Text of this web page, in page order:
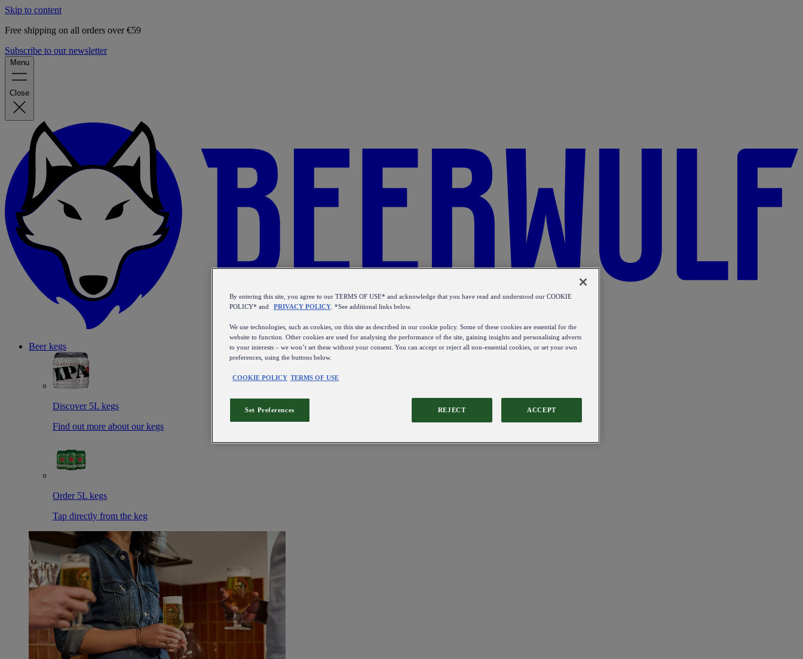
Skip to content
Free shipping on all orders over €59
Subscribe to our newsletter
Menu
Close
Beer kegs
Discover 5L kegs
Find out more about our kegs
Order 5L kegs
Tap directly from the keg
By entering this site, you agree to our TERMS OF USE* and acknowledge that you have read and understood our COOKIE
POLICY* and
PRIVACY POLICY . *See additional links below.
We use technologies, such as cookies, on this site as described in our cookie policy. Some of these cookies are essential for the
website to function. Other cookies are used for analysing the performance of the site, gaining insights and personalising adverts
to your interests – we won’t set these without your consent. You can accept or reject all non-essential cookies, or set your own
preferences, using the buttons below.
COOKIE POLICY TERMS OF USE
REJECT ACCEPT
Set Preferences